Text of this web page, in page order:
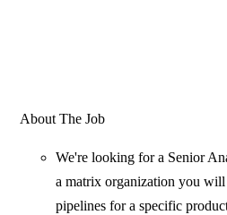
About The Job
We're looking for a Senior
a matrix organization you will
pipelines for a specific